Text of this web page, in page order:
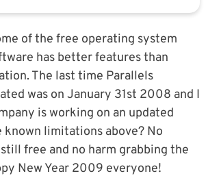
of the free operating system
has better features than
The last time Parallels
was on January 31st 2008 and I
is working on an updated
limitations above? No
free and no harm grabbing the
New Year 2009 everyone!